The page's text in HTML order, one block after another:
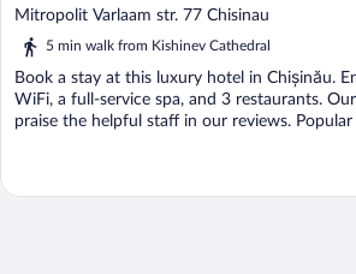
out
of
Mitropolit Varlaam str. 77 Chisinau
5 min walk from Kishinev Cathedral
Book a stay at this luxury hotel in Chișinău.
WiFi, a full-service spa, and 3 restaurants.
praise the helpful staff in our reviews. Popular